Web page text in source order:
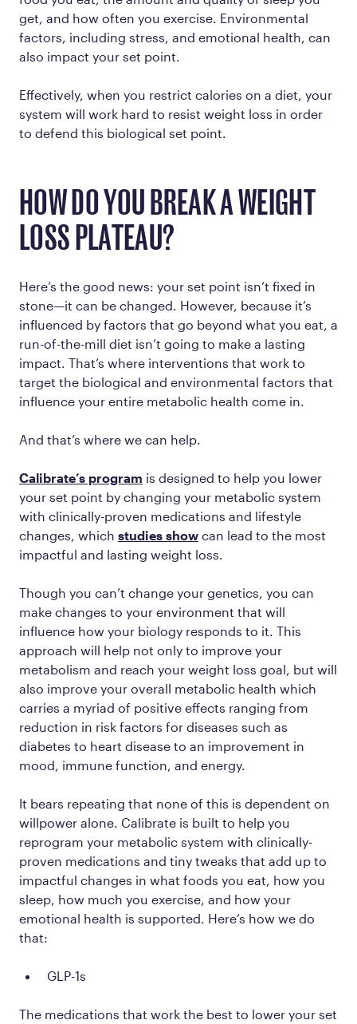
get, and how often you exercise. Environmental
factors, including stress, and emotional health, can
also impact your set point.
Effectively, when you restrict calories on a diet, your
system will work hard to resist weight loss in order
to defend this biological set point.
HOW DO YOU BREAK A WEIGHT
LOSS PLATEAU?
Here’s the good news: your set point isn’t fixed in
stone—it can be changed. However, because it’s
influenced by factors that go beyond what you eat, a
run-of-the-mill diet isn’t going to make a lasting
impact. That’s where interventions that work to
target the biological and environmental factors that
influence your entire metabolic health come in.
And that’s where we can help.
Calibrate’s program is designed to help you lower
your set point by changing your metabolic system
with clinically-proven medications and lifestyle
changes, which studies show can lead to the most
impactful and lasting weight loss.
Though you can’t change your genetics, you can
make changes to your environment that will
influence how your biology responds to it. This
approach will help not only to improve your
metabolism and reach your weight loss goal, but will
also improve your overall metabolic health which
carries a myriad of positive effects ranging from
reduction in risk factors for diseases such as
diabetes to heart disease to an improvement in
mood, immune function, and energy.
It bears repeating that none of this is dependent on
willpower alone. Calibrate is built to help you
reprogram your metabolic system with clinically-
proven medications and tiny tweaks that add up to
impactful changes in what foods you eat, how you
sleep, how much you exercise, and how your
emotional health is supported. Here’s how we do
that:
GLP-1s
The medications that work the best to lower your set